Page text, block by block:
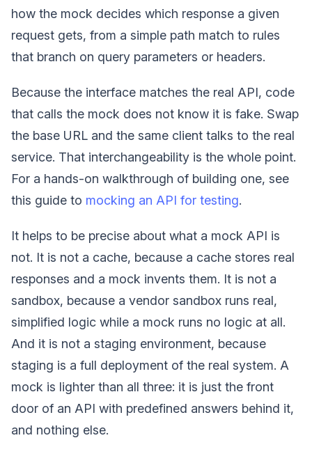
how the mock decides which response a given
request gets, from a simple path match to rules
that branch on query parameters or headers.
Because the interface matches the real API, code
that calls the mock does not know it is fake. Swap
the base URL and the same client talks to the real
service. That interchangeability is the whole point.
For a hands-on walkthrough of building one, see
this guide to mocking an API for testing.
It helps to be precise about what a mock API is
not. It is not a cache, because a cache stores real
responses and a mock invents them. It is not a
sandbox, because a vendor sandbox runs real,
simplified logic while a mock runs no logic at all.
And it is not a staging environment, because
staging is a full deployment of the real system. A
mock is lighter than all three: it is just the front
door of an API with predefined answers behind it,
and nothing else.